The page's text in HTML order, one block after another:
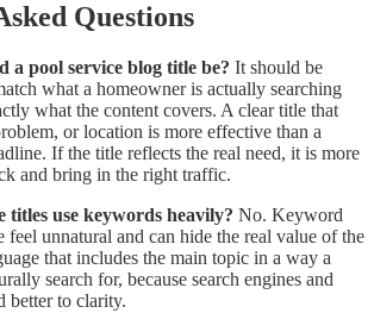
Questions
a pool service blog title be? It should be
what a homeowner is actually searching
what the content covers. A clear title that
or location is more effective than a
If the title reflects the real need, it is more
and bring in the right traffic.
titles use keywords heavily? No. Keyword
feel unnatural and can hide the real value of the
that includes the main topic in a way a
search for, because search engines and
better to clarity.